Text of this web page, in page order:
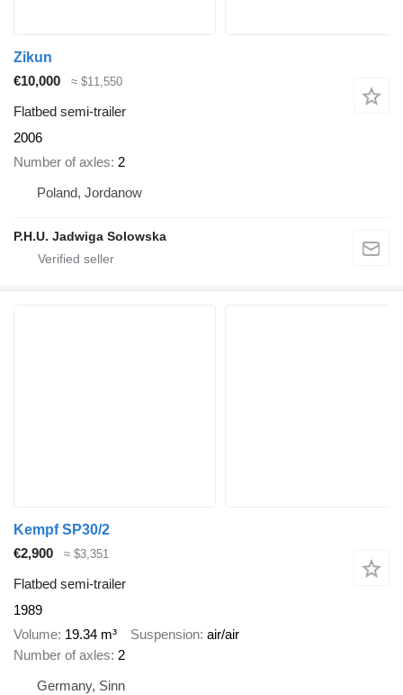
Zikun
€10,000
≈ $11,550
Flatbed semi-trailer
2006
Number of axles 2
Poland, Jordanow
P.H.U. Jadwiga Solowska
Kempf SP30/2
€2,900
≈ $3,351
Flatbed semi-trailer
1989
Volume 19.34 m³ Suspension air/air
Number of axles 2
Germany, Sinn